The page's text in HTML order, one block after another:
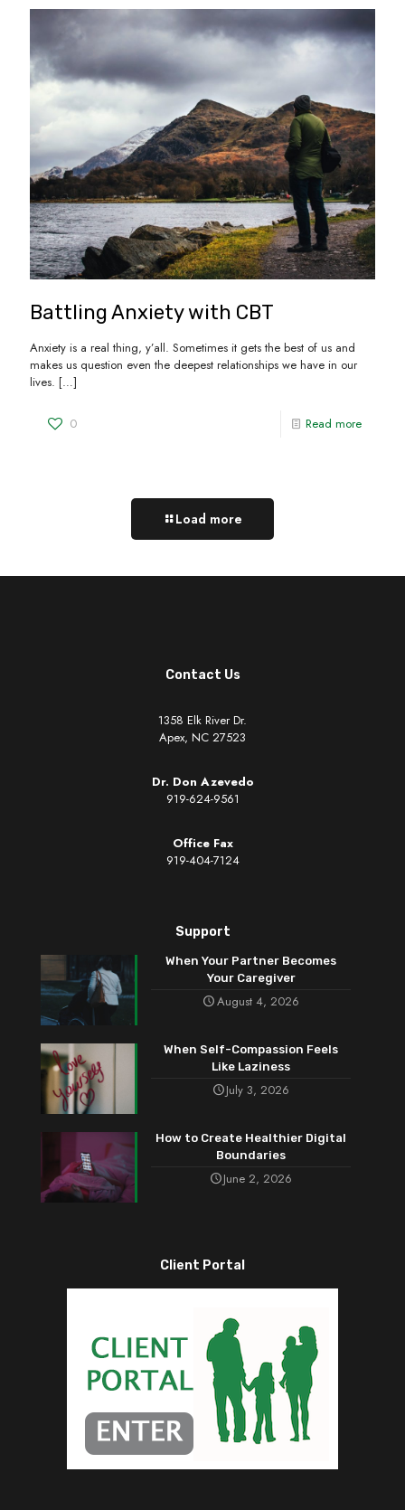
Battling Anxiety with CBT
Anxiety is a real thing, y’all. Sometimes it gets the best of us and
makes us question even the deepest relationships we have in our
lives. […]
0 Read more
Load more
Contact Us
1358 Elk River Dr.
Apex, NC 27523
Dr. Don Azevedo
919-624-9561
Office Fax
919-404-7124
Support
When Your Partner Becomes
Your Caregiver
August 4, 2026
When Self-Compassion Feels
Like Laziness
July 3, 2026
How to Create Healthier Digital
Boundaries
June 2, 2026
Client Portal